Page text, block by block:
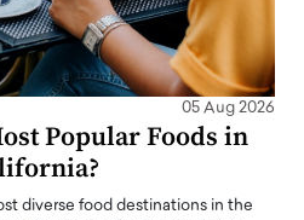
05 Aug 2026
Popular Foods in
diverse food destinations in the